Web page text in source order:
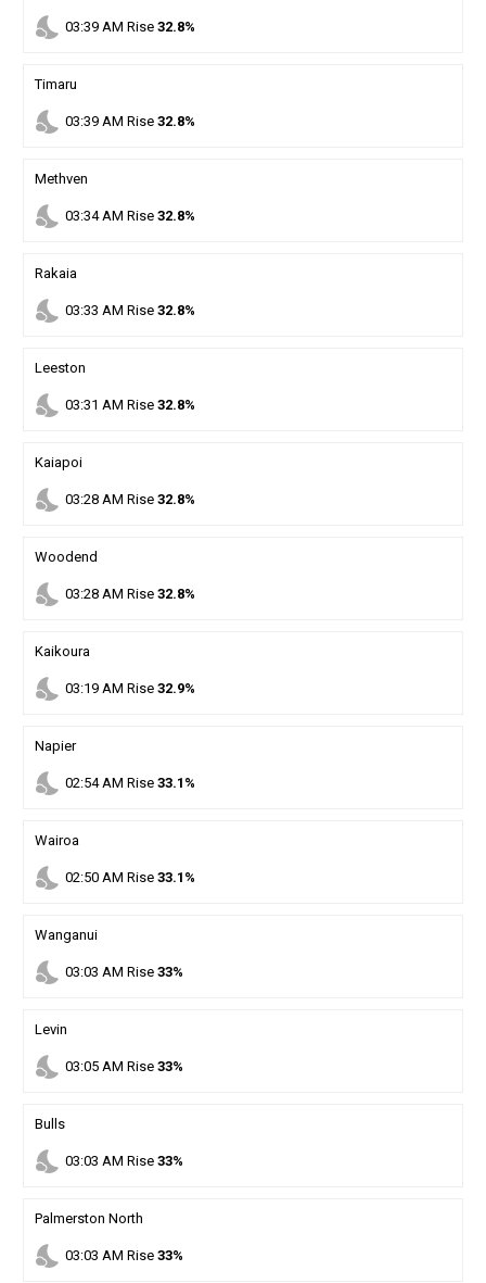
nights_stay 03:39AM Rise 32.8%
Timaru
nights_stay 03:39AM Rise 32.8%
Methven
nights_stay 03:34AM Rise 32.8%
Rakaia
nights_stay 03:33 AM Rise 32.8%
Leeston
nights_stay 03:31 AM Rise 32.8%
Kaiapoi
nights_stay 03:28AM Rise 32.8%
Woodend
nights_stay 03:28AM Rise 32.8%
Kaikoura
nights_stay 03:19AM Rise 32.9%
Napier
nights_stay 02:54AM Rise 33.1%
Wairoa
nights_stay 02:50AM Rise 33.1%
Wanganui
nights_stay 03:03 AM Rise 33%
Levin
nights_stay 03:05AM Rise 33%
Bulls
nights_stay 03:03 AM Rise 33%
Palmerston North
nights_stay 03:03 AM Rise 33%